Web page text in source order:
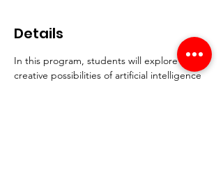
Details
In this program, students will explore the
creative possibilities of artificial intelligence